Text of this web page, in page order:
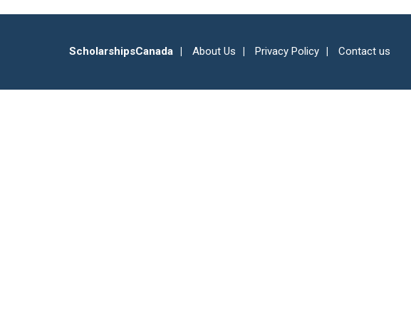
ScholarshipsCanada About Us Privacy Policy Contact us